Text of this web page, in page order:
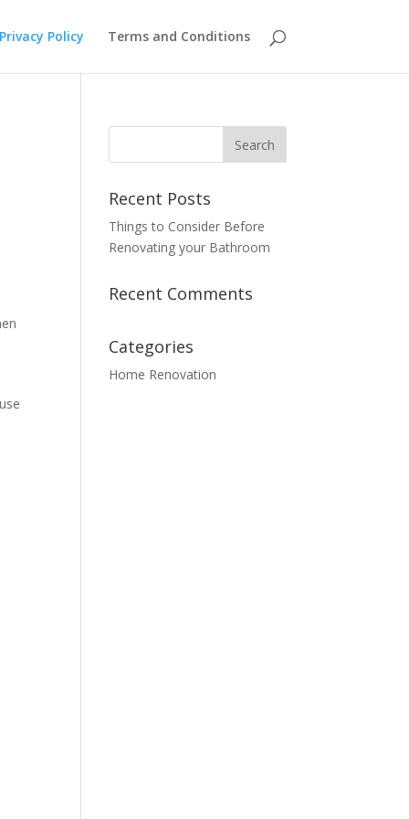
Privacy Policy Terms and Conditions
Recent Posts
Things to Consider Before
Renovating your Bathroom
Recent Comments
Categories
Home Renovation